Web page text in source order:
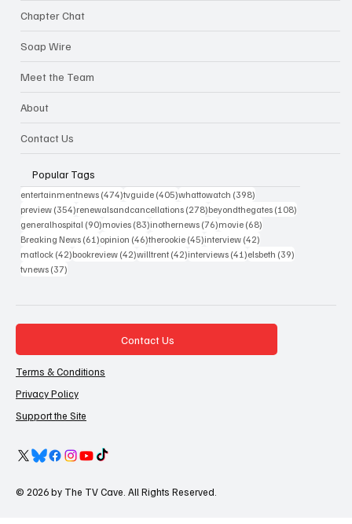
Chapter Chat
Soap Wire
Meet the Team
About
Contact Us
Popular Tags
entertainmentnews (474)474 posts
tvguide (405)405 posts
whattowatch (398)
preview (354)354 posts
renewalsandcancellations (278)278 posts
beyondthegates (108)
generalhospital (90)90 posts
movies (83)83 posts
inothernews (76)76 posts
movie (68)
Breaking News (61)61 posts
opinion (46)46 posts
therookie (45)45 posts
interview (42)
matlock (42)42 posts
bookreview (42)42 posts
willtrent (42)42 posts
interviews (41)41 posts
elsbeth (39)
tvnews (37)
Contact Us
Terms & Conditions
Privacy Policy
Support the Site
© 2026 by The TV Cave. All Rights Reserved.